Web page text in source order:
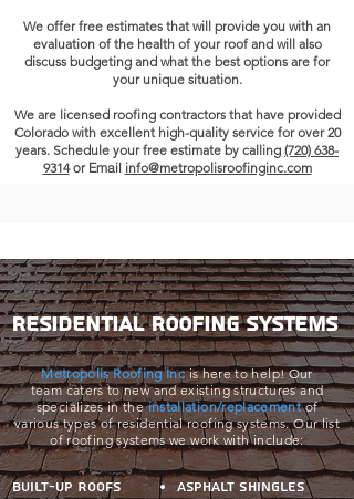
We offer free estimates that will provide you with an
evaluation of the health of your roof and will also
discuss budgeting and what the best options are for
your unique situation.
We are licensed roofing contractors that have provided
Coloradowith excellent high-quality service for over 20
years. Schedule your free estimate by calling (720) 638-
9314or Email info@metropolisroofinginc.com
Residential Roofing Systems
Metropolis Roofing Incis here to help! Our
team caters to new and existing structures and
specializes in theinstallation/replacementof
varioustypes of residential roofing systems. Our list
of roofing systems we work with include:
Built-Up Roofs
Asphalt Shingles